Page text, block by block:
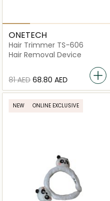
ONETECH
Hair Trimmer TS-606
Hair Removal Device
⁦81⁩ AED ⁦68.80⁩ AED
NEW ONLINE EXCLUSIVE